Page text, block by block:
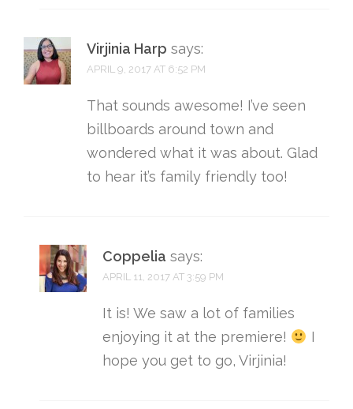
Virjinia Harp says:
APRIL 9, 2017 AT 6:52 PM
That sounds awesome! I’ve seen
billboards around town and
wondered what it was about. Glad
to hear it’s family friendly too!
Coppelia says:
APRIL 11, 2017 AT 3:59 PM
It is! We saw a lot of families
enjoying it at the premiere!
I
hope you get to go, Virjinia!